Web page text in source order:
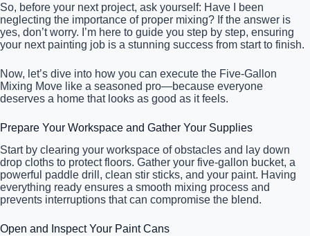
So, before your next project, ask yourself: Have I been
neglecting the importance of proper mixing? If the answer is
yes, don’t worry. I’m here to guide you step by step, ensuring
your next painting job is a stunning success from start to finish.
Now, let’s dive into how you can execute the Five-Gallon
Mixing Move like a seasoned pro—because everyone
deserves a home that looks as good as it feels.
Prepare Your Workspace and Gather Your Supplies
Start by clearing your workspace of obstacles and lay down
drop cloths to protect floors. Gather your five-gallon bucket, a
powerful paddle drill, clean stir sticks, and your paint. Having
everything ready ensures a smooth mixing process and
prevents interruptions that can compromise the blend.
Open and Inspect Your Paint Cans